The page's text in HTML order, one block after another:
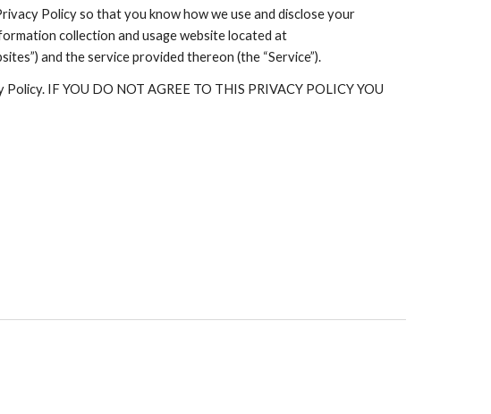
Policy so that you know how we use and disclose your
collection and usage website located at
and the service provided thereon (the “Service”).
IF YOU DO NOT AGREE TO THIS PRIVACY POLICY YOU